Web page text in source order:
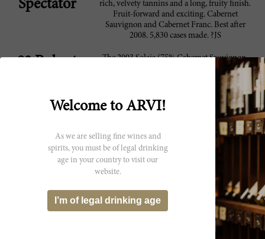
Spectator
rich, velvety tannins and a long, fruity finish.
Fruit-forward and exciting. Cabernet
Sauvignon and Cabernet Franc. Best after
2008. 5,830 cases made. ?JS
93 Robert
The 2003 Solaia (75% Cabernet Sauvignon,
20% Sangiovese and 5% Cabernet Franc)
reveals the essence of blackberry jam, licorice,
cassis, tar and minerals in a super-ripe, heady
expression of the vintage. Richly sumptuous
on the palate, this beautiful, expansive Solaia
offers terrific length as well as stunning
balance with plenty of style. It is sure to
deliver much gratification over the next
decade or so. Anticipated maturity: 2008-
92 Vinous
Antinori's 2003 Solaia clearly reflects the
personality of the dry, torrid vintage. The
2003 has aged impeccably. It will drink well
for another decade, although the style will
naturally always be on the opulent side of
Welcome to ARVI!
As we are selling fine wines and
spirits, you must be of legal drinking
age in your country to visit our
website.
I’m of legal drinking age